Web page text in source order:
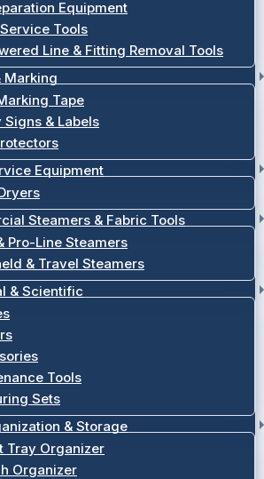
Equipment
Tools
Line & Fitting Removal Tools
Marking
Tape
Signs & Labels
Equipment
Steamers & Fabric Tools
Pro-Line Steamers
& Travel Steamers
& Scientific
Tools
Sets
& Storage
Tray Organizer
Organizer